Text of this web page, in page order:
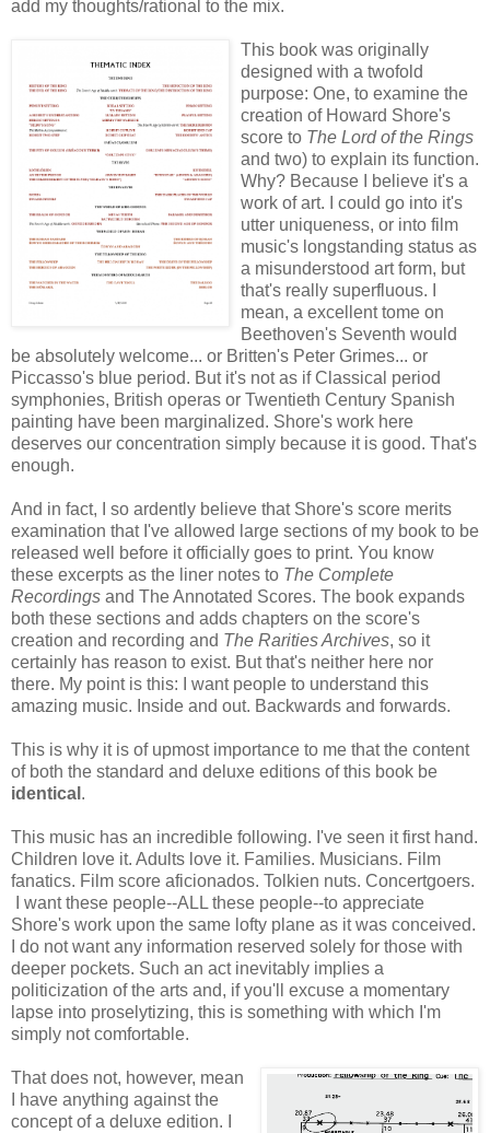
add my thoughts/rational to the mix.
This book was originally
designed with a twofold
purpose: One, to examine the
creation of Howard Shore's
score to The Lord of the Rings
and two) to explain its function.
Why? Because I believe it's a
work of art. I could go into it's
utter uniqueness, or into film
music's longstanding status as
a misunderstood art form, but
that's really superfluous. I
mean, a excellent tome on
Beethoven's Seventh would
be absolutely welcome... or Britten's Peter Grimes... or
Piccasso's blue period. But it's not as if Classical period
symphonies, British operas or Twentieth Century Spanish
painting have been marginalized. Shore's work here
deserves our concentration simply because it is good. That's
enough.
And in fact, I so ardently believe that Shore's score merits
examination that I've allowed large sections of my book to be
released well before it officially goes to print. You know
these excerpts as the liner notes to The Complete
Recordings and The Annotated Scores. The book expands
both these sections and adds chapters on the score's
creation and recording and The Rarities Archives, so it
certainly has reason to exist. But that's neither here nor
there. My point is this: I want people to understand this
amazing music. Inside and out. Backwards and forwards.
This is why it is of upmost importance to me that the content
of both the standard and deluxe editions of this book be
identical .
This music has an incredible following. I've seen it first hand.
Children love it. Adults love it. Families. Musicians. Film
fanatics. Film score aficionados. Tolkien nuts. Concertgoers.
I want these people--ALL these people--to appreciate
Shore's work upon the same lofty plane as it was conceived.
I do not want any information reserved solely for those with
deeper pockets. Such an act inevitably implies a
politicization of the arts and, if you'll excuse a momentary
lapse into proselytizing, this is something with which I'm
simply not comfortable.
That does not, however, mean
I have anything against the
concept of a deluxe edition. I